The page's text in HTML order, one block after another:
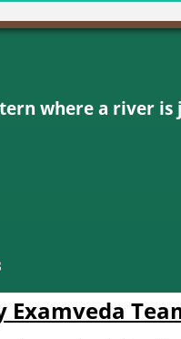
where a river
Examveda